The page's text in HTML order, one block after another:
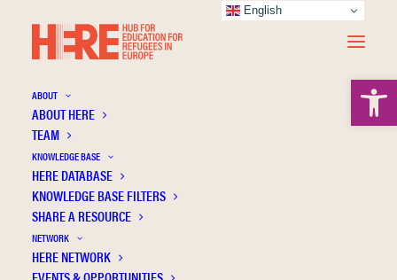
ABOUT
ABOUT HERE
TEAM
KNOWLEDGE BASE
HERE DATABASE
KNOWLEDGE BASE FILTERS
SHARE A RESOURCE
NETWORK
HERE NETWORK
Education with and within borders –
challenges of refugees beyond the age of
obligatory schooling by using the examples
of heterogenuous school and transitions
related to education [Bildung mit und
innerhalb von grenzen – herausforderungen
für Flüchtlinge jenseits des
English